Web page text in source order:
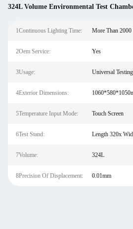
324L Volume Environmental Test
1Continuous Lighting Time: More Than 2000
2Oem Service: Yes
3Usage: Universal
4Exterior Dimensions:
5Temperature Input Mode: Touch Screen
6Test Stand: Length 320x
7Volume: 324L
8Precision Of Displacement: 0.01mm